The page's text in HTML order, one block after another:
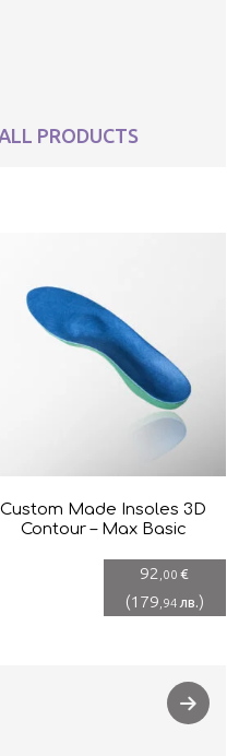
ALL PRODUCTS
Custom Made Insoles 3D
Contour – Max Basic
92 ,00 €
(179 ,94 лв.)